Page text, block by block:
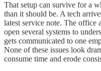
That setup can survive for a
than it should be. A tech
latest service note. The office
open several systems to
gets communicated to one
None of these issues look
consume time and erode